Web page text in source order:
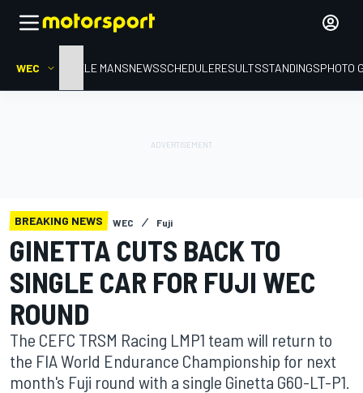
WEC HOMELE MANSNEWSSCHEDULERESULTSSTANDINGSPHOTO
BREAKING NEWS WEC Fuji
GINETTA CUTS BACK TO
SINGLE CAR FOR FUJI WEC
ROUND
The CEFC TRSM Racing LMP1 team will return to
the FIA World Endurance Championship for next
month's Fuji round with a single Ginetta G60-LT-P1.